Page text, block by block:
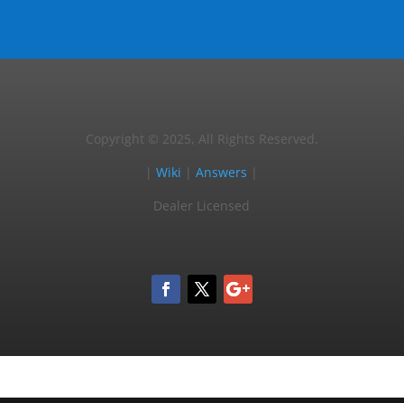
Copyright © 2025, All Rights Reserved.
|Wiki |Answers
Dealer Licensed